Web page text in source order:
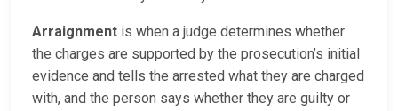
Arraignment is when a judge determines whether
the charges are supported by the prosecution’s initial
evidence and tells the arrested what they are charged
with, and the person says whether they are guilty or